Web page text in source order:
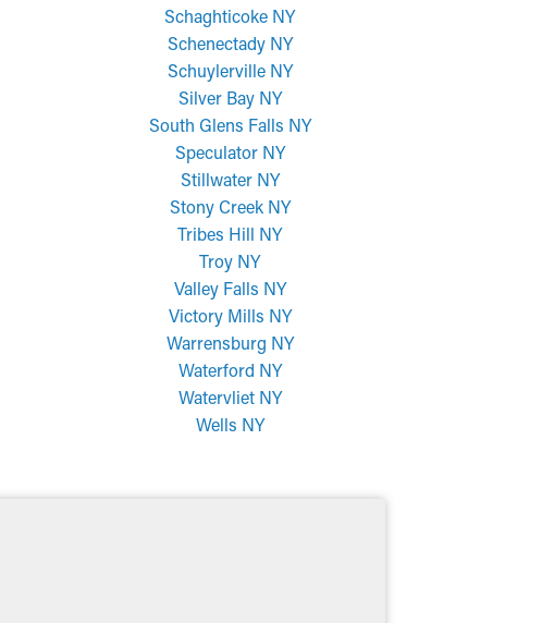
Schaghticoke NY
Schenectady NY
Schuylerville NY
Silver Bay NY
South Glens Falls NY
Speculator NY
Stillwater NY
Stony Creek NY
Tribes Hill NY
Troy NY
Valley Falls NY
Victory Mills NY
Warrensburg NY
Waterford NY
Watervliet NY
Wells NY